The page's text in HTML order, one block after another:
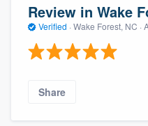
Review in Wake
Verified · Wake Forest, NC ·
Share
Welcome to